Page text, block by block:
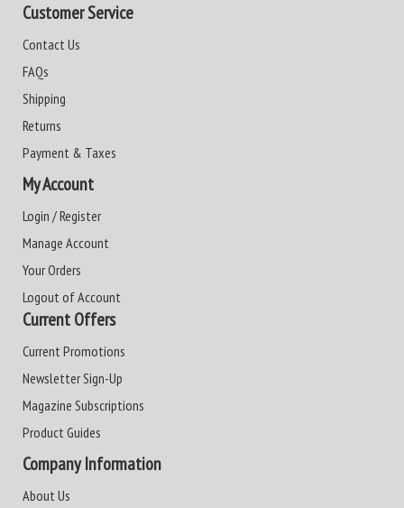
Customer Service
Contact Us
FAQs
Shipping
Returns
Payment & Taxes
My Account
Login / Register
Manage Account
Your Orders
Logout of Account
Current Offers
Current Promotions
Newsletter Sign-Up
Magazine Subscriptions
Product Guides
Company Information
About Us